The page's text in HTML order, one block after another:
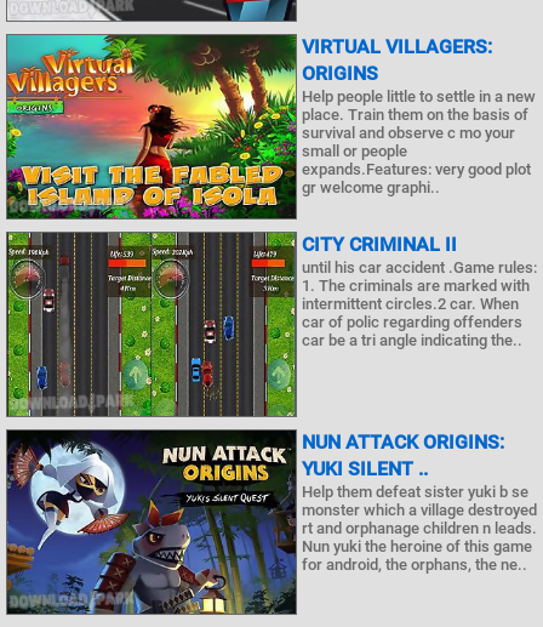
VIRTUAL VILLAGERS:
ORIGINS
Help people little to settle in a new
place. Train them on the basis of
survival and observe c mo your
small or people
expands.Features: very good plot
gr welcome graphi..
CITY CRIMINAL II
until his car accident .Game rules:
1. The criminals are marked with
intermittent circles.2 car. When
car of polic regarding offenders
car be a tri angle indicating the..
NUN ATTACK ORIGINS:
YUKI SILENT ..
Help them defeat sister yuki b se
monster which a village destroyed
rt and orphanage children n leads.
Nun yuki the heroine of this game
for android, the orphans, the ne..